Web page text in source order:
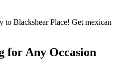
to Blackshear Place! Get mexican
for Any Occasion